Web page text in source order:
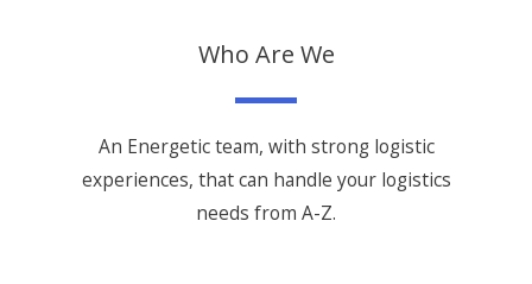
Who Are We
An Energetic team, with strong logistic
experiences, that can handle your logistics
needs from A-Z.